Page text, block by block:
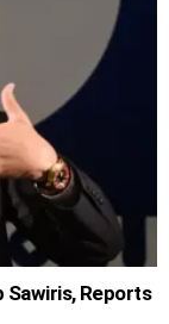
Sawiris, Reports